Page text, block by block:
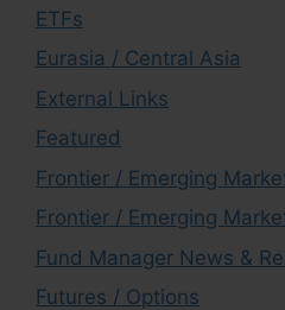
ETFs
Eurasia / Central Asia
External Links
Featured
Frontier / Emerging
Frontier / Emerging
Fund Manager News &
Futures / Options